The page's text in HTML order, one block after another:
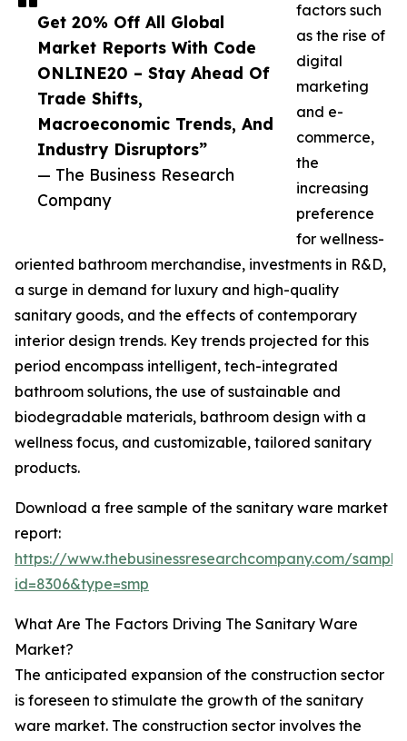
Get 20% Off All Global
Market Reports With Code
ONLINE20 – Stay Ahead Of
Trade Shifts,
Macroeconomic Trends, And
Industry Disruptors”
— The Business Research
Company
factors such
as the rise of
digital
marketing
and e-
commerce,
the
increasing
preference
for wellness-
oriented bathroom merchandise, investments in R&D,
a surge in demand for luxury and high-quality
sanitary goods, and the effects of contemporary
interior design trends. Key trends projected for this
period encompass intelligent, tech-integrated
bathroom solutions, the use of sustainable and
biodegradable materials, bathroom design with a
wellness focus, and customizable, tailored sanitary
products.
Download a free sample of the sanitary ware market
report:
https://www.thebusinessresearchcompany.com/
id=8306&type=smp
What Are The Factors Driving The Sanitary Ware
Market?
The anticipated expansion of the construction sector
is foreseen to stimulate the growth of the sanitary
ware market. The construction sector involves the